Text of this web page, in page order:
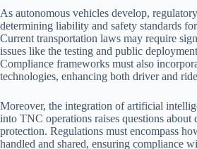
As autonomous vehicles develop,
determining liability and safety standards
Current transportation laws may require
issues like the testing and public
Compliance frameworks must also
technologies, enhancing both driver and
Moreover, the integration of artificial
into TNC operations raises questions about
protection. Regulations must encompass
handled and shared, ensuring compliance